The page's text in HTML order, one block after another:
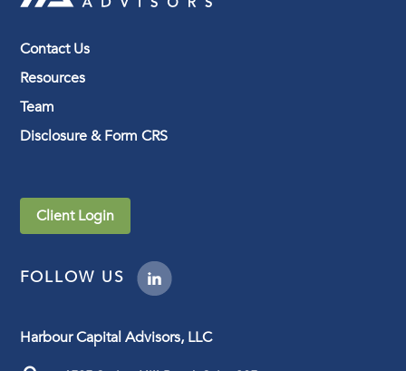
Contact Us
Resources
Team
Disclosure & Form CRS
Client Login
FOLLOW US
Harbour Capital Advisors, LLC